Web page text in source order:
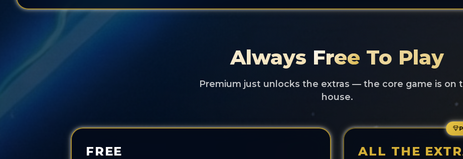
Always Free To Play
Premium just unlocks the extras — the core game is on
house.
FREE ALL THE